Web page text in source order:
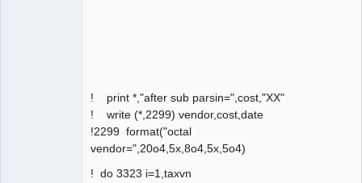
! print *,"after sub parsin=",cost,"XX"
! write (*,2299) vendor,cost,date
!2299 format("octal
vendor=",20o4,5x,8o4,5x,5o4)
! do 3323 i=1,taxvn